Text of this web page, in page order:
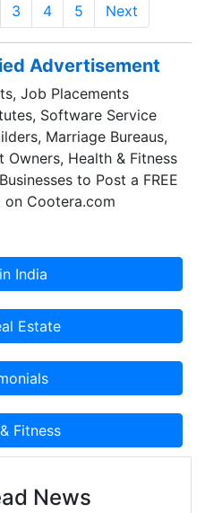
3 4 5 Next
Advertisement
Job Placements
Software Service
Marriage Bureaus,
Owners, Health & Fitness
to Post a FREE
Cootera.com
News